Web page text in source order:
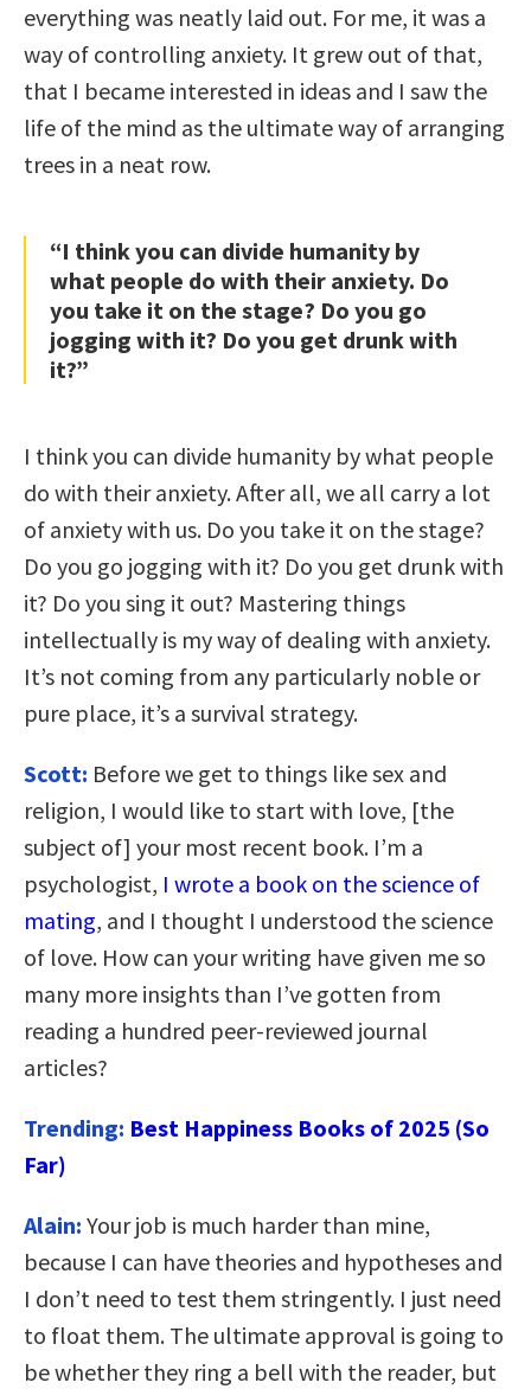
everything was neatly laid out. For me, it was a
way of controlling anxiety. It grew out of that,
that I became interested in ideas and I saw the
life of the mind as the ultimate way of arranging
trees in a neat row.
“I think you can divide humanity by
what people do with their anxiety. Do
you take it on the stage? Do you go
jogging with it? Do you get drunk with
it?”
I think you can divide humanity by what people
do with their anxiety. After all, we all carry a lot
of anxiety with us. Do you take it on the stage?
Do you go jogging with it? Do you get drunk with
it? Do you sing it out? Mastering things
intellectually is my way of dealing with anxiety.
It’s not coming from any particularly noble or
pure place, it’s a survival strategy.
Scott: Before we get to things like sex and
religion, I would like to start with love, [the
subject of] your most recent book. I’m a
psychologist, I wrote a book on the science of
mating, and I thought I understood the science
of love. How can your writing have given me so
many more insights than I’ve gotten from
reading a hundred peer-reviewed journal
articles?
Trending: Best Happiness Books of 2025 (So
Far)
Alain: Your job is much harder than mine,
because I can have theories and hypotheses and
I don’t need to test them stringently. I just need
to float them. The ultimate approval is going to
be whether they ring a bell with the reader, but